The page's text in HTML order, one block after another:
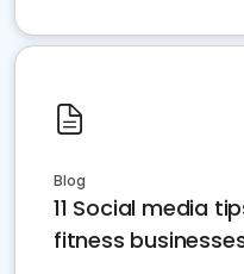
Blog
11 Social media
fitness